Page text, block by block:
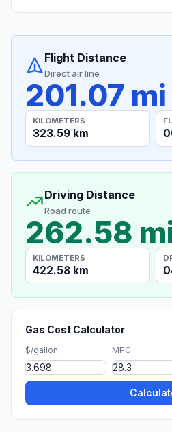
Flight Distance
Direct air line
201.07 mi
KILOMETERS
323.59 km
Driving Distance
Road route
262.58
KILOMETERS
422.58 km
Gas Cost Calculator
$/gallon MPG